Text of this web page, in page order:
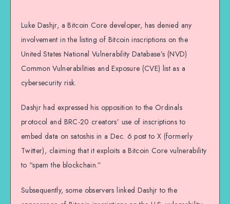
Luke Dashjr, a Bitcoin Core developer, has denied any
involvement in the listing of Bitcoin inscriptions on the
United States National Vulnerability Database’s (NVD)
Common Vulnerabilities and Exposure (CVE) list as a
cybersecurity risk.
Dashjr had expressed his opposition to the Ordinals
protocol and BRC-20 creators’ use of inscriptions to
embed data on satoshis in a Dec. 6 post to X (formerly
Twitter), claiming that it exploits a Bitcoin Core vulnerability
to “spam the blockchain.”
Subsequently, some observers linked Dashjr to the